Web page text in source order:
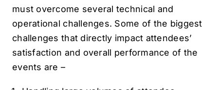
must overcome several technical and
operational challenges. Some of the biggest
challenges that directly impact attendees’
satisfaction and overall performance of the
events are –